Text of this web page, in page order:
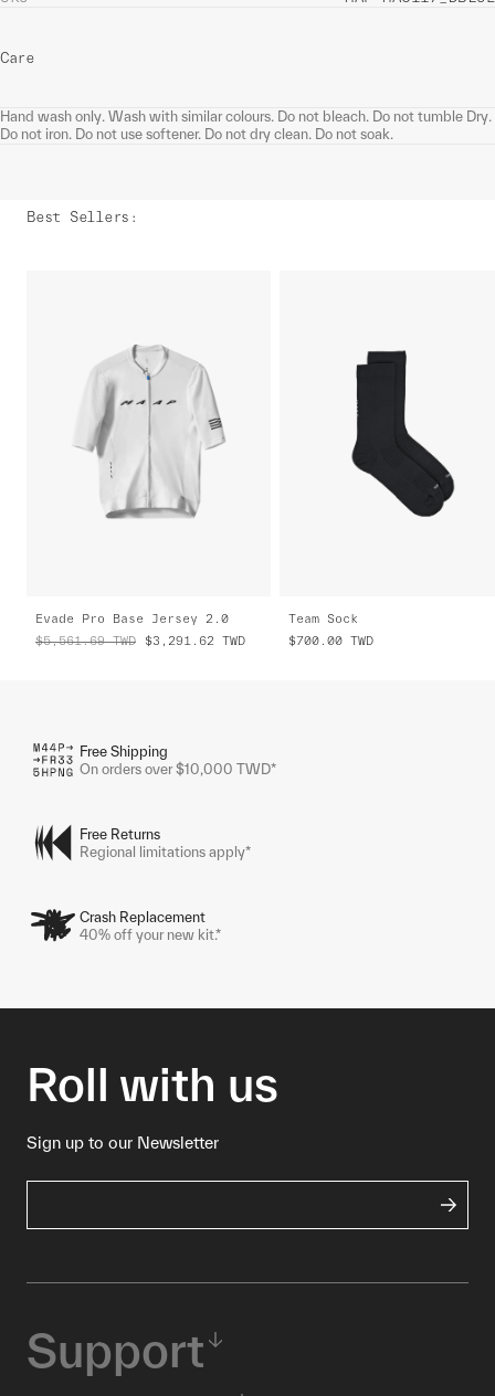
Care
Hand wash only. Wash with similar colours. Do not bleach. Do not tumble Dry.
Do not iron. Do not use softener. Do not dry clean. Do not soak.
Best Sellers :
Evade Pro Base Jersey 2.0
$5,561.69 TWD $3,291.62 TWD
Team Sock
$700.00 TWD
Free Shipping
On orders over $10,000 TWD*
Free Returns
Regional limitations apply*
Crash Replacement
40% off your new kit.*
Roll with us
Sign up to our Newsletter
Support